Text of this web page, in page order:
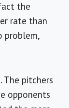
the
rate than
problem,
The pitchers
opponents